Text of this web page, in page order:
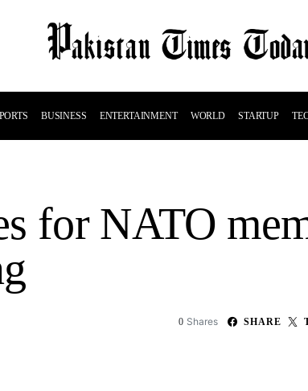
BUSINESS ENTERTAINMENT WORLD STARTUP
for NATO
0 Shares SHARE